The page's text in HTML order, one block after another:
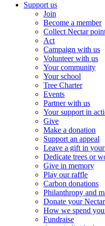
Support us
Join
Become a member
Collect Nectar
Act
Campaign with us
Volunteer with us
Your community
Your school
Tree Charter
Events
Partner with us
Your support in
Give
Make a donation
Support an appeal
Leave a gift in
Dedicate trees or
Give in memory
Play our raffle
Carbon donations
Philanthropy and
Donate your
How we spend
Fundraise